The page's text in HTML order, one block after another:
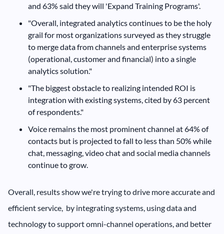
and 63% said they will 'Expand Training Programs'.
"Overall, integrated analytics continues to be the holy
grail for most organizations surveyed as they struggle
to merge data from channels and enterprise systems
(operational, customer and financial) into a single
analytics solution."
"The biggest obstacle to realizing intended ROI is
integration with existing systems, cited by 63 percent
of respondents."
Voice remains the most prominent channel at 64% of
contacts but is projected to fall to less than 50% while
chat, messaging, video chat and social media channels
continue to grow.
Overall, results show we're trying to drive more accurate and
efficient service, by integrating systems, using data and
technology to support omni-channel operations, and better